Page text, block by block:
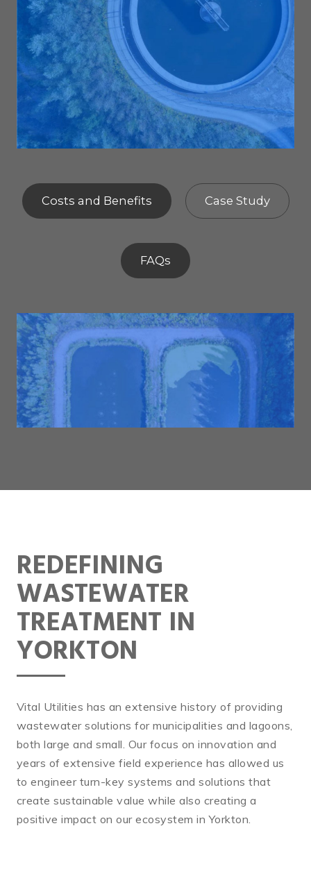
Costs and Benefits Case Study
FAQs
REDEFINING
WASTEWATER
TREATMENT IN
YORKTON
Vital Utilities has an extensive history of providing
wastewater solutions for municipalities and lagoons,
both large and small. Our focus on innovation and
years of extensive field experience has allowed us
to engineer turn-key systems and solutions that
create sustainable value while also creating a
positive impact on our ecosystem in Yorkton.